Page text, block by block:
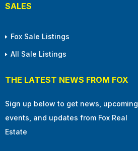
SALES
Fox Sale Listings
All Sale Listings
THE LATEST NEWS FROM FOX
Sign up below to get news, upcoming
events, and updates from Fox Real
Estate